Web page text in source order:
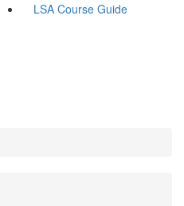
LSA Course Guide